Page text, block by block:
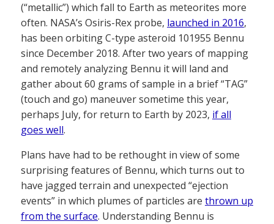
(“metallic”) which fall to Earth as meteorites more
often. NASA’s Osiris-Rex probe, launched in 2016,
has been orbiting C-type asteroid 101955 Bennu
since December 2018. After two years of mapping
and remotely analyzing Bennu it will land and
gather about 60 grams of sample in a brief “TAG”
(touch and go) maneuver sometime this year,
perhaps July, for return to Earth by 2023, if all
goes well.
Plans have had to be rethought in view of some
surprising features of Bennu, which turns out to
have jagged terrain and unexpected “ejection
events” in which plumes of particles are thrown up
from the surface. Understanding Bennu is